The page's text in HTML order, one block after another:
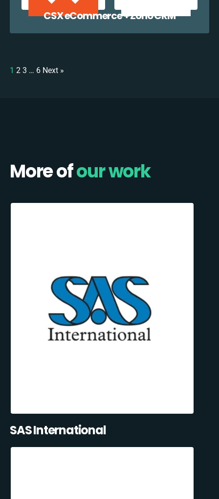
CSX eCommerce + Zoho CRM
1 2 3 … 6 Next »
More ofour work
SAS International